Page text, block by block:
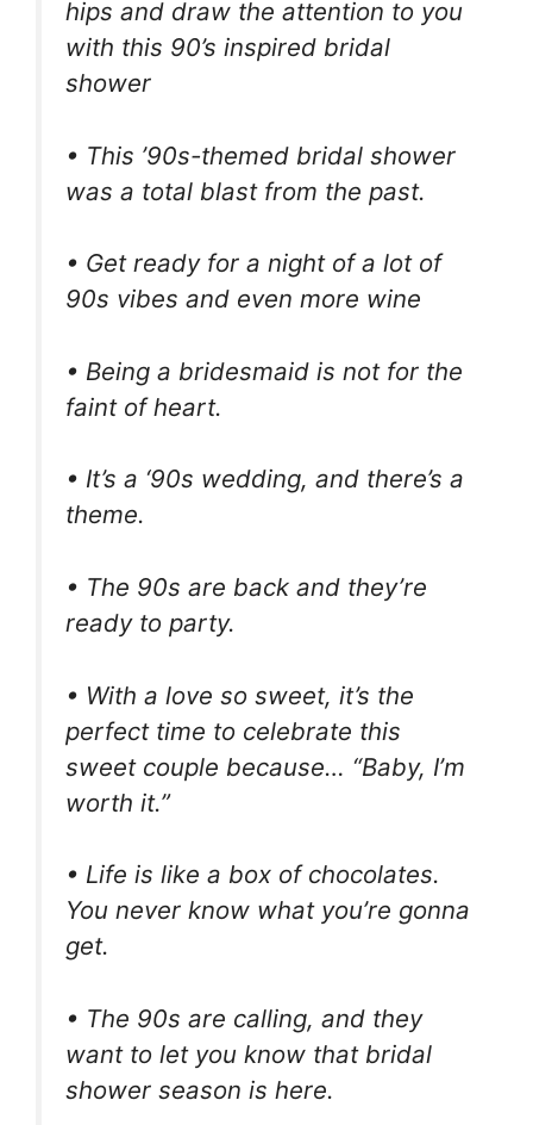
hips and draw the attention to you
with this 90’s inspired bridal
shower
• This ’90s-themed bridal shower
was a total blast from the past.
• Get ready for a night of a lot of
90s vibes and even more wine
• Being a bridesmaid is not for the
faint of heart.
• It’s a ‘90s wedding, and there’s a
theme.
• The 90s are back and they’re
ready to party.
• With a love so sweet, it’s the
perfect time to celebrate this
sweet couple because… “Baby, I’m
worth it.”
• Life is like a box of chocolates.
You never know what you’re gonna
get.
• The 90s are calling, and they
want to let you know that bridal
shower season is here.